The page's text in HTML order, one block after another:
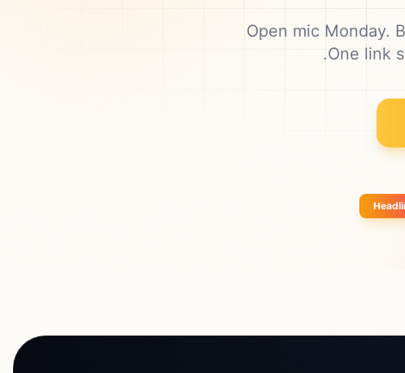
Open mic Monday.
One link